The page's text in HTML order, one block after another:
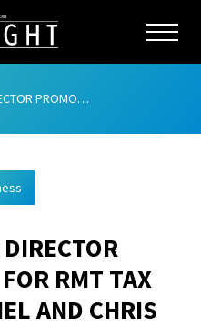
TAX EXPERTS RACHEL AND CHRIS
RMT TAX
AND CHRIS